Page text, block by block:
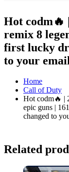
Hot codm🔥
remix 8
first lucky
to your
Home
Call of Duty
Hot codm🔥 |
epic guns |
changed to
Related